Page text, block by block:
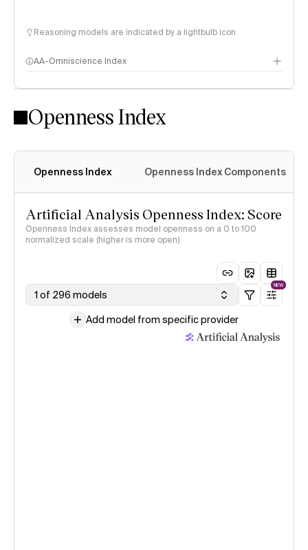
Reasoning models are indicated by a lightbulb icon
AA-Omniscience Index
Openness Index
Openness Index Openness Index Components
Artificial Analysis Openness Index: Score
Openness Index assesses model openness on a 0 to 100
normalized scale (higher is more open)
1 of 296 models
NEW
Add model from specific provider